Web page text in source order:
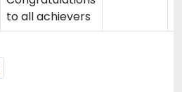
to all achievers